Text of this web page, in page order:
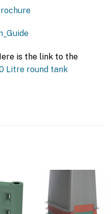
is the link to the
Litre round tank